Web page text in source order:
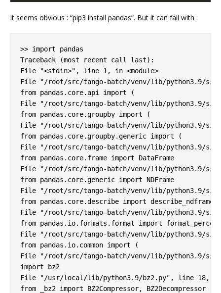
It seems obvious : “pip3 install pandas”. But it can fail with :
>> import pandas
Traceback (most recent call last):
File "<stdin>", line 1, in <module>
File "/root/src/tango-batch/venv/lib/python3.9/
from pandas.core.api import (
File "/root/src/tango-batch/venv/lib/python3.9/
from pandas.core.groupby import (
File "/root/src/tango-batch/venv/lib/python3.9/
from pandas.core.groupby.generic import (
File "/root/src/tango-batch/venv/lib/python3.9/
from pandas.core.frame import DataFrame
File "/root/src/tango-batch/venv/lib/python3.9/
from pandas.core.generic import NDFrame
File "/root/src/tango-batch/venv/lib/python3.9/
from pandas.core.describe import describe_ndframe
File "/root/src/tango-batch/venv/lib/python3.9/
from pandas.io.formats.format import
File "/root/src/tango-batch/venv/lib/python3.9/
from pandas.io.common import (
File "/root/src/tango-batch/venv/lib/python3.9/site-
import bz2
File "/usr/local/lib/python3.9/bz2.py", line 18, in
from _bz2 import BZ2Compressor, BZ2Decompressor